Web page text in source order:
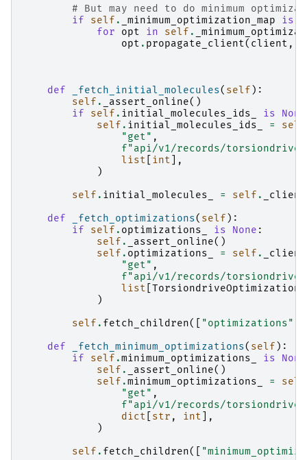
# But may need to do minimum
if
self . _minimum_optimization_map is
for
opt in self .
opt . propagate_client( client ,
def _fetch_initial_molecules( self ):
self . _assert_online()
if
self . initial_molecules_ids_ is None
self . initial_molecules_ids_ = self
"get" ,
f"api/v1/records/torsiondrive/
list
int ],
)
self . initial_molecules_ = self . _client
def
_fetch_optimizations( self ):
if
self . optimizations_ is None :
self . _assert_online()
self . optimizations_ = self . _client
"get" ,
f"api/v1/records/torsiondrive/
list TorsiondriveOptimization
)
self . fetch_children([ "optimizations"
def
_fetch_minimum_optimizations( self ):
if
self .minimum_optimizations_ is None
self . _assert_online()
self .minimum_optimizations_ = self
"get" ,
f"api/v1/records/torsiondrive/
dict
str , int ],
)
self . fetch_children([